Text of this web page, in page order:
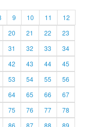
9 10 11
12
20 21 22
23
31 32 33
34
42 43 44
45
53 54 55
56
64 65 66
67
75 76 77
78
86 87 88
89